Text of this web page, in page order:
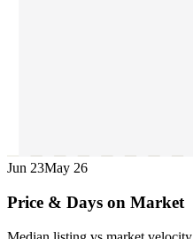
Jun 23May 26
Price & Days on Market